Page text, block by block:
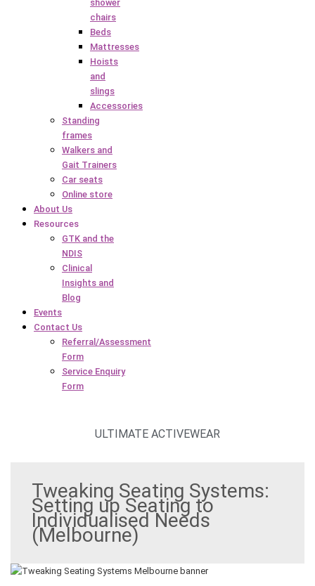
shower
chairs
Beds
Mattresses
Hoists
and
slings
Accessories
Standing
frames
Walkers and
Gait Trainers
Car seats
Online store
About Us
Resources
GTK and the
NDIS
Clinical
Insights and
Blog
Events
Contact Us
Referral/Assessment
Form
Service Enquiry
Form
ULTIMATE ACTIVEWEAR
Tweaking Seating Systems:
Setting up Seating to
Individualised Needs
(Melbourne)